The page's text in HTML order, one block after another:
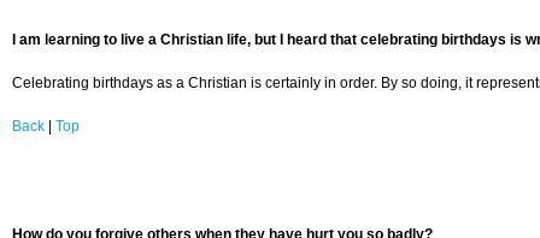
I am learning to live a Christian life, but I heard that celebrating birthdays is
Celebrating birthdays as a Christian is certainly in order. By so doing, it
Back Top